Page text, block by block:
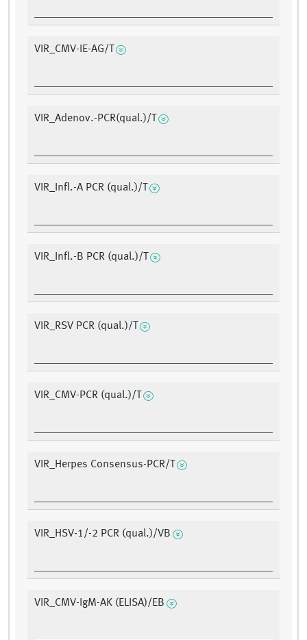
VIR_CMV-IE-AG/T
VIR_Adenov.-PCR(qual.)/T
VIR_Infl.-A PCR (qual.)/T
VIR_Infl.-B PCR (qual.)/T
VIR_RSV PCR (qual.)/T
VIR_CMV-PCR (qual.)/T
VIR_Herpes Consensus-PCR/T
VIR_HSV-1/-2 PCR (qual.)/VB
VIR_CMV-IgM-AK (ELISA)/EB